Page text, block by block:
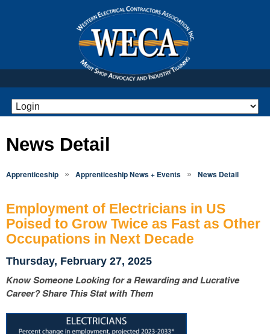
News Detail
Apprenticeship » Apprenticeship News + Events » News Detail
Employment of Electricians in US
Poised to Grow Twice as Fast as Other
Occupations in Next Decade
Thursday, February 27, 2025
Know Someone Looking for a Rewarding and Lucrative
Career? Share This Stat with Them